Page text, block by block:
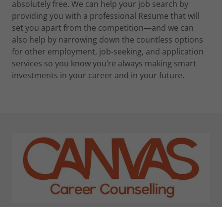
absolutely free. We can help your job search by
providing you with a professional Resume that will
set you apart from the competition—and we can
also help by narrowing down the countless options
for other employment, job-seeking, and application
services so you know you’re always making smart
investments in your career and in your future.